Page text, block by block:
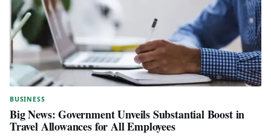
BUSINESS
Big News: Government Unveils Substantial Boost in
Travel Allowances for All Employees